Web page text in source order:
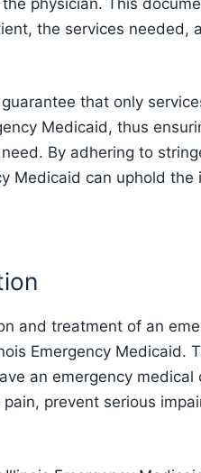
the services needed,
that only
Medicaid, thus
By adhering to
Medicaid can uphold
and treatment of an
Emergency Medicaid.
an emergency
prevent serious